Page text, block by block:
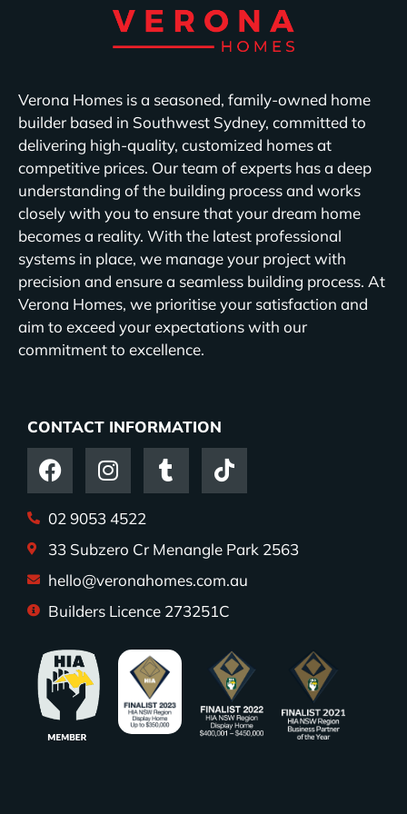
Verona Homes is a seasoned, family-owned home
builder based in Southwest Sydney, committed to
delivering high-quality, customized homes at
competitive prices. Our team of experts has a deep
understanding of the building process and works
closely with you to ensure that your dream home
becomes a reality. With the latest professional
systems in place, we manage your project with
precision and ensure a seamless building process. At
Verona Homes, we prioritise your satisfaction and
aim to exceed your expectations with our
commitment to excellence.
CONTACT INFORMATION
02 9053 4522
33 Subzero Cr Menangle Park 2563
hello@veronahomes.com.au
Builders Licence 273251C